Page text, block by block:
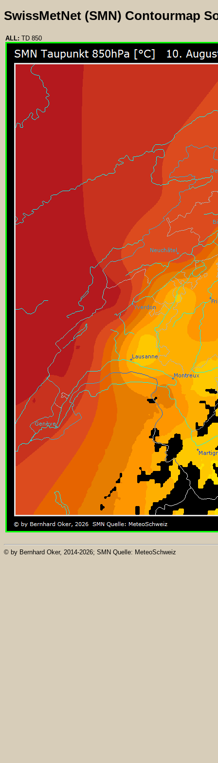
SwissMetNet (SMN) Contourmap
ALL: TD 850
© by Bernhard Oker, 2014-2026; SMN Quelle: MeteoSchweiz